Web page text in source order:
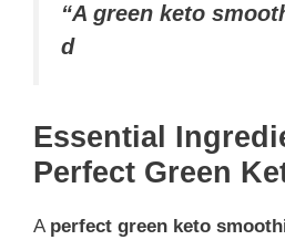
“A green keto
d
Essential
Perfect Green
A perfect green keto